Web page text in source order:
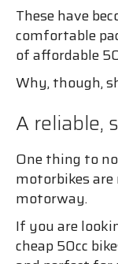
These have
comfortable
of affordable
Why, though,
A reliable,
One thing to
motorbikes
motorway.
If you are
cheap 50cc